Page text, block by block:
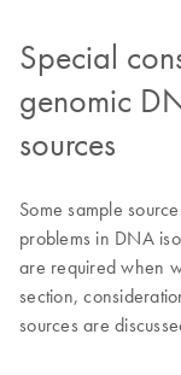
Special
genomic
sources
Some sample
problems in DNA
are required when
section,
sources are